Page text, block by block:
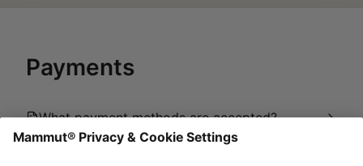
Payments
What payment methods are accepted?
How does the payment process work?